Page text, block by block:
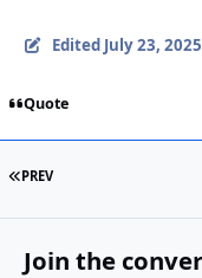
Edited July 23, 2025
Quote
FIRST PAGE
PREV
Join the